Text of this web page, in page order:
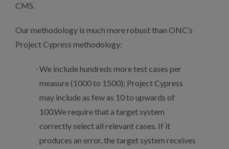
CMS.
Our methodology is much more robust than ONC’s
Project Cypress methodology:
We include hundreds more test cases per
measure (1000 to 1500); Project Cypress
may include as few as 10 to upwards of
100.We require that a target system
correctly select all relevant cases. If it
produces an error, the target system receives